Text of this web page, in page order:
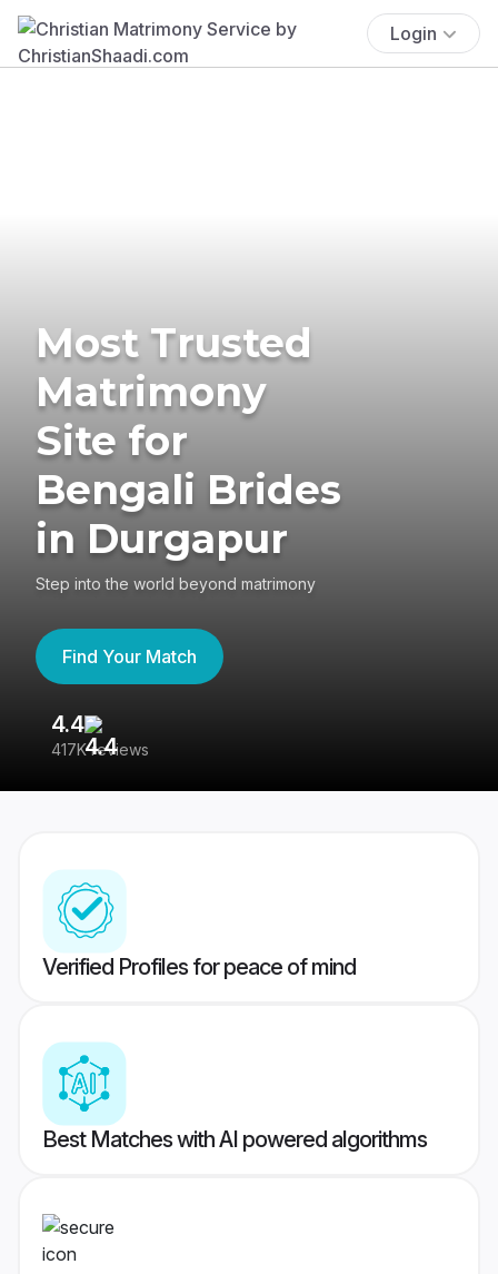
Login
Most Trusted
Matrimony
Site for
Bengali Brides
in Durgapur
Step into the world beyond matrimony
Find Your Match
4.4
417K reviews
Verified Profiles for peace of mind
Best Matches with AI powered algorithms